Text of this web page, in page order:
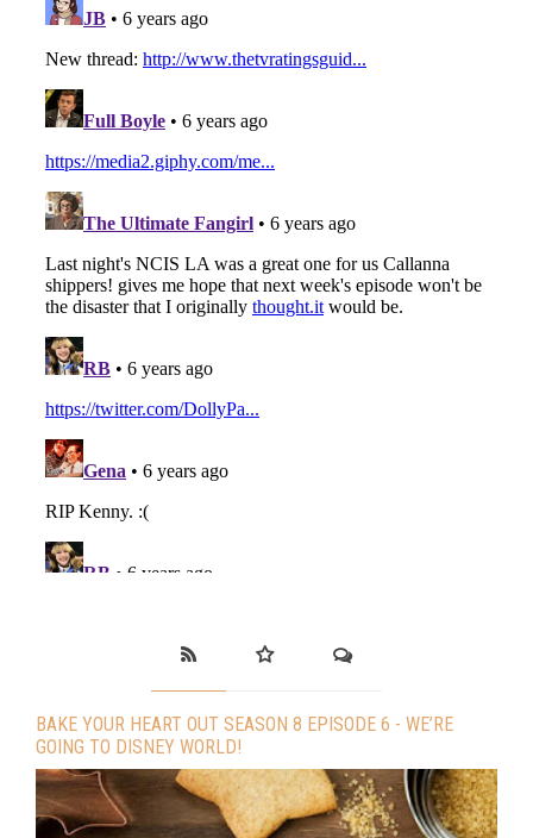
BAKE YOUR HEART OUT SEASON 8 EPISODE 6 - WE’RE
GOING TO DISNEY WORLD!